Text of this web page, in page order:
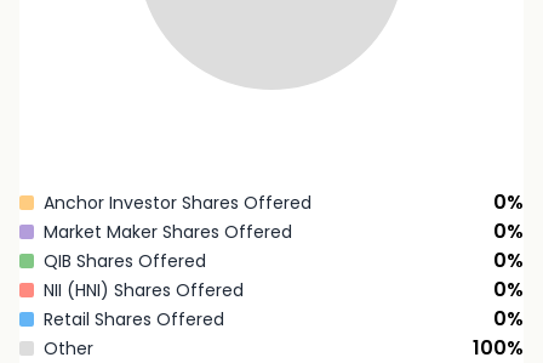
Anchor Investor Shares Offered 0%
Market Maker Shares Offered 0%
QIB Shares Offered 0%
NII (HNI) Shares Offered 0%
Retail Shares Offered 0%
Other 100%